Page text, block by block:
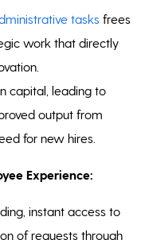
tasks frees
work that directly
capital, leading to
output from
for new hires.
Experience:
instant access to
of requests through